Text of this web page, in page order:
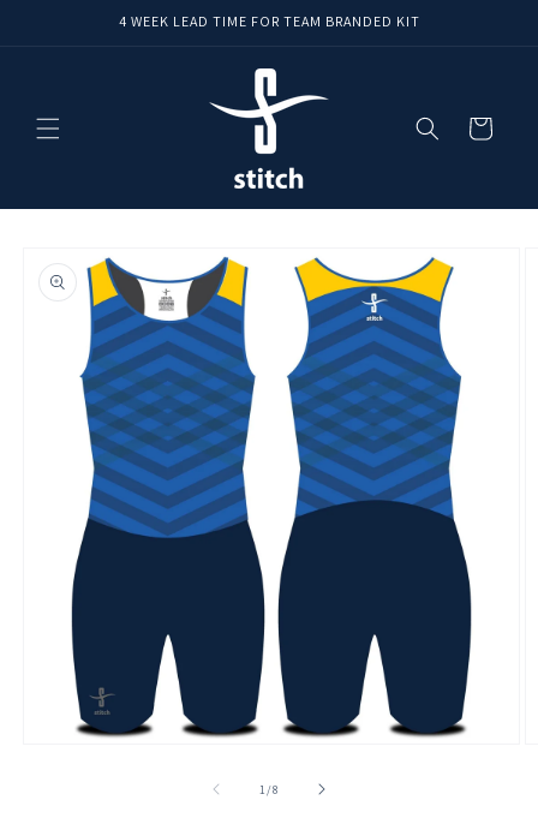
4 WEEK LEAD TIME FOR TEAM BRANDED KIT
Cart
product
information
1 /of8